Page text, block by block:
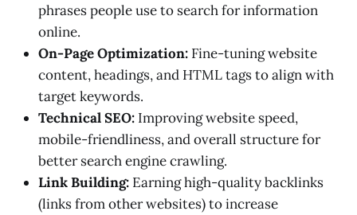
phrases people use to search for information
online.
On-Page Optimization: Fine-tuning website
content, headings, and HTML tags to align with
target keywords.
Technical SEO: Improving website speed,
mobile-friendliness, and overall structure for
better search engine crawling.
Link Building: Earning high-quality backlinks
(links from other websites) to increase